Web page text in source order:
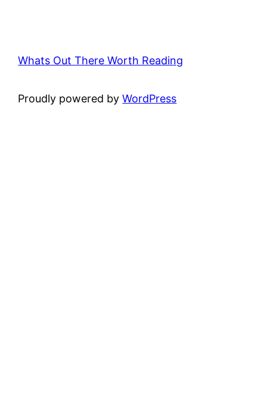
Whats Out There Worth Reading
Proudly powered byWordPress